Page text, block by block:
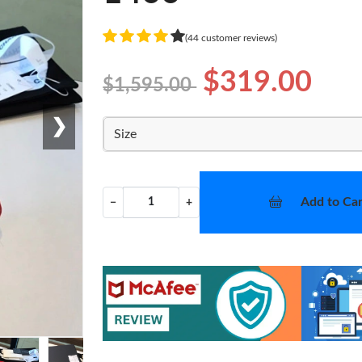
❯
(44 customer reviews)
$1,595.00 $319.00
Size
− + Add to